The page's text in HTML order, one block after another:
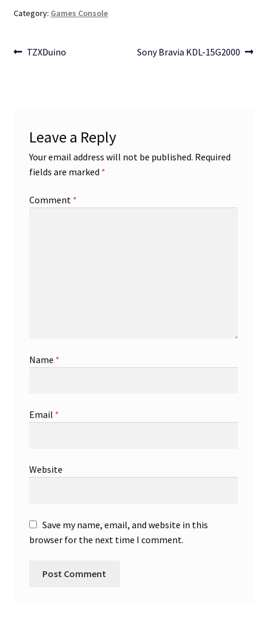
Category: Games Console
Post
Previous
TZXDuino
Next
Sony Bravia KDL-15G2000
Leave a Reply
Your email address will not be published. Required
fields are marked *
Comment *
Name *
Email *
Website
Save my name, email, and website in this
browser for the next time I comment.